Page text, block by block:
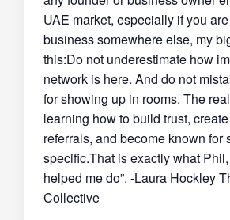
UAE market, especially if you
business somewhere else, my
this:Do not underestimate how
network is here. And do not
for showing up in rooms. The
learning how to build trust,
referrals, and become known for
specific.That is exactly what
helped me do”. -Laura Hockley
Collective